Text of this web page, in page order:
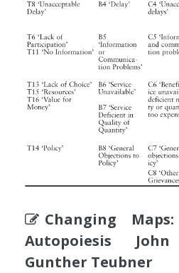
Changing
Autopoiesis
Gunther Teubner